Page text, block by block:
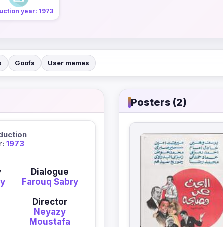
year: 1973
Goofs User memes
1973
Dialogue
Farouq Sabry
Director
Neyazy
Moustafa
Posters (2)